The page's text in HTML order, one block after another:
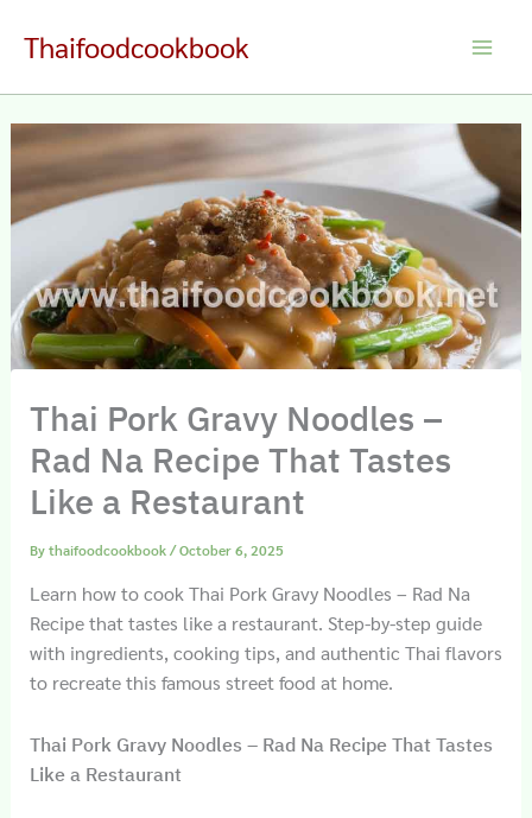
Thaifoodcookbook
Thai Pork Gravy Noodles –
Rad Na Recipe That Tastes
Like a Restaurant
Bythaifoodcookbook/October 6, 2025
Learn how to cook Thai Pork Gravy Noodles – Rad Na
Recipe that tastes like a restaurant. Step-by-step guide
with ingredients, cooking tips, and authentic Thai flavors
to recreate this famous street food at home.
Thai Pork Gravy Noodles – Rad Na Recipe That Tastes
Like a Restaurant